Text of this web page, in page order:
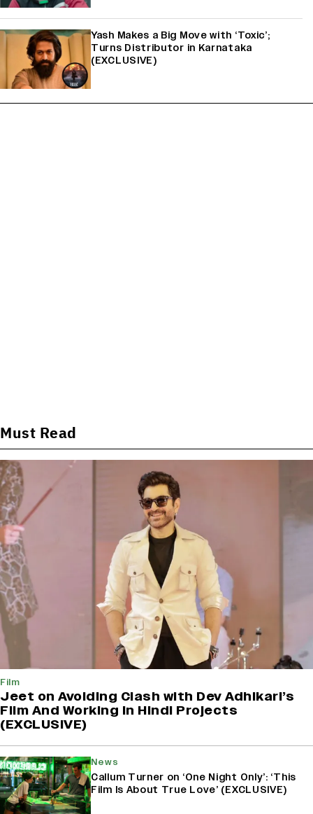
Yash Makes a Big Move with ‘Toxic’;
Turns Distributor in Karnataka
(EXCLUSIVE)
Must Read
Film
Jeet on Avoiding Clash with Dev Adhikari’s
Film And Working in Hindi Projects
(EXCLUSIVE)
News
Callum Turner on ‘One Night Only’: ‘This
Film Is About True Love’ (EXCLUSIVE)